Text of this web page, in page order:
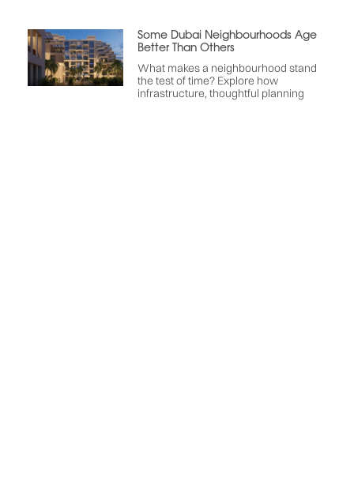
Some Dubai Neighbourhoods Age
Better Than Others
What makes a neighbourhood stand
the test of time? Explore how
infrastructure, thoughtful planning